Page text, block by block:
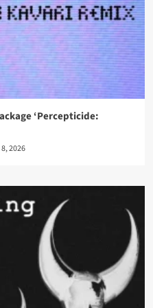
‘Percepticide:
2026